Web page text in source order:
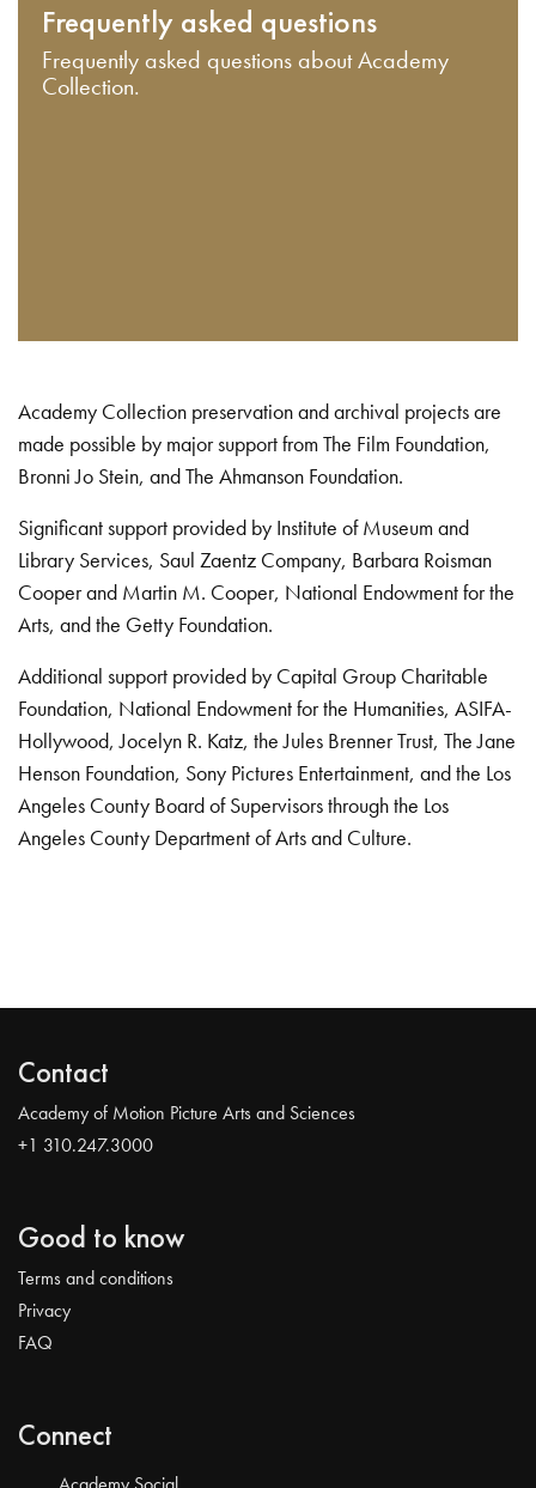
Frequently asked questions
Frequently asked questions about Academy
Collection.
Academy Collection preservation and archival projects are
made possible by major support from The Film Foundation,
Bronni Jo Stein, and The Ahmanson Foundation.
Significant support provided by Institute of Museum and
Library Services, Saul Zaentz Company, Barbara Roisman
Cooper and Martin M. Cooper, National Endowment for the
Arts, and the Getty Foundation.
Additional support provided by Capital Group Charitable
Foundation, National Endowment for the Humanities, ASIFA-
Hollywood, Jocelyn R. Katz, the Jules Brenner Trust, The Jane
Henson Foundation, Sony Pictures Entertainment, and the Los
Angeles County Board of Supervisors through the Los
Angeles County Department of Arts and Culture.
Contact
Academy of Motion Picture Arts and Sciences
+1 310.247.3000
Good to know
Terms and conditions
Privacy
FAQ
Connect